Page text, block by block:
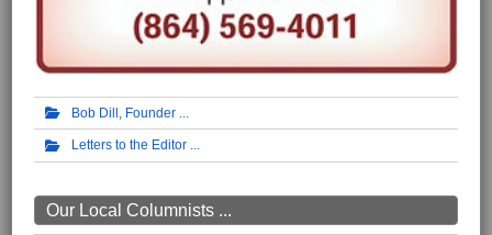
Bob Dill, Founder
Letters to the Editor
Our Local Columnists ...